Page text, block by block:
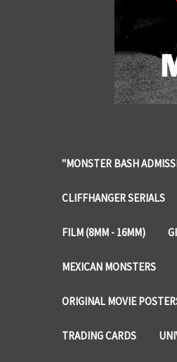
"MONSTER BASH
CLIFFHANGER SERIALS
FILM (8MM - 16MM)
MEXICAN MONSTERS
ORIGINAL MOVIE
TRADING CARDS